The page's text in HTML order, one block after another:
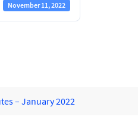
November 11, 2022
– January 2022